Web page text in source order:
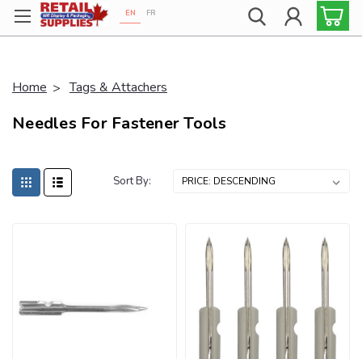
Proudly 100% Canadian!
EN FR
Home Tags & Attachers
Needles For Fastener Tools
Sort By: